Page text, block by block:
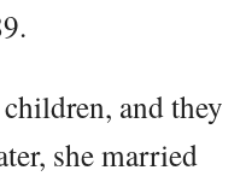
and they
she married